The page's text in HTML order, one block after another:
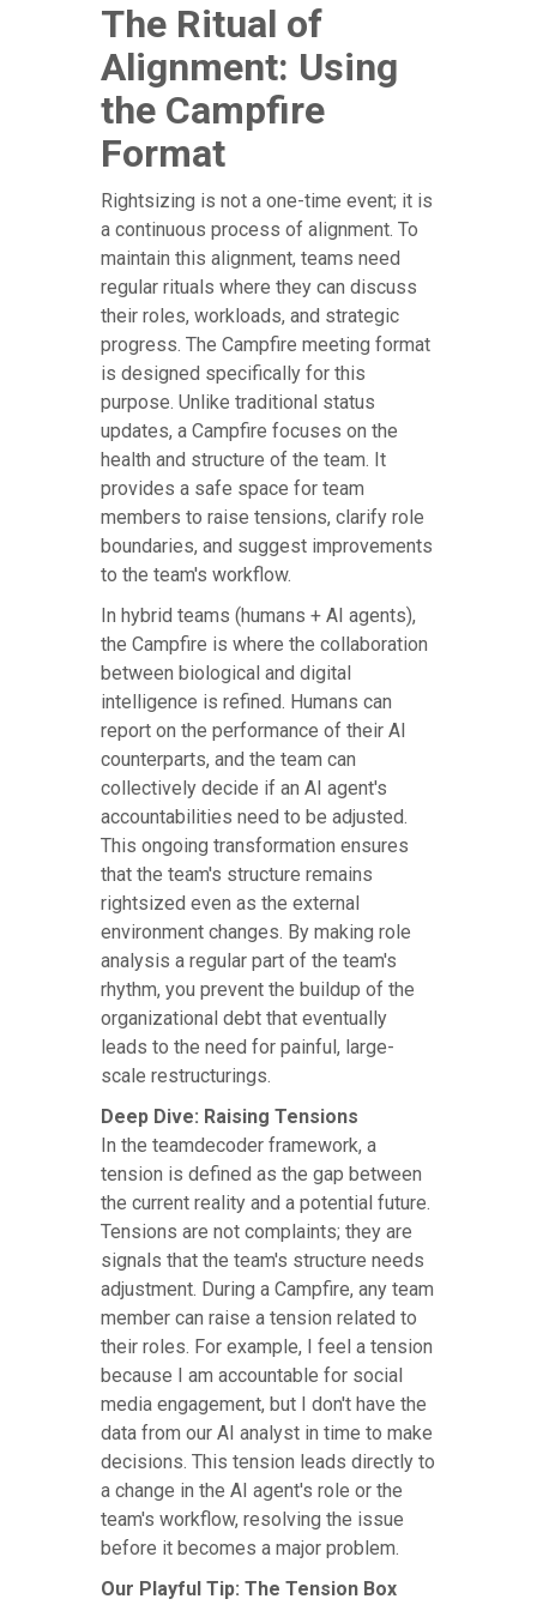
The Ritual of
Alignment: Using
the Campfire
Format
Rightsizing is not a one-time event; it is
a continuous process of alignment. To
maintain this alignment, teams need
regular rituals where they can discuss
their roles, workloads, and strategic
progress. The Campfire meeting format
is designed specifically for this
purpose. Unlike traditional status
updates, a Campfire focuses on the
health and structure of the team. It
provides a safe space for team
members to raise tensions, clarify role
boundaries, and suggest improvements
to the team's workflow.
In hybrid teams (humans + AI agents),
the Campfire is where the collaboration
between biological and digital
intelligence is refined. Humans can
report on the performance of their AI
counterparts, and the team can
collectively decide if an AI agent's
accountabilities need to be adjusted.
This ongoing transformation ensures
that the team's structure remains
rightsized even as the external
environment changes. By making role
analysis a regular part of the team's
rhythm, you prevent the buildup of the
organizational debt that eventually
leads to the need for painful, large-
scale restructurings.
Deep Dive: Raising Tensions
In the teamdecoder framework, a
tension is defined as the gap between
the current reality and a potential future.
Tensions are not complaints; they are
signals that the team's structure needs
adjustment. During a Campfire, any team
member can raise a tension related to
their roles. For example, I feel a tension
because I am accountable for social
media engagement, but I don't have the
data from our AI analyst in time to make
decisions. This tension leads directly to
a change in the AI agent's role or the
team's workflow, resolving the issue
before it becomes a major problem.
Our Playful Tip: The Tension Box